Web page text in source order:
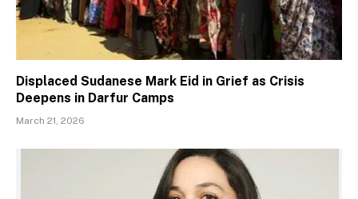
Displaced Sudanese Mark Eid in Grief as Crisis
Deepens in Darfur Camps
March 21, 2026